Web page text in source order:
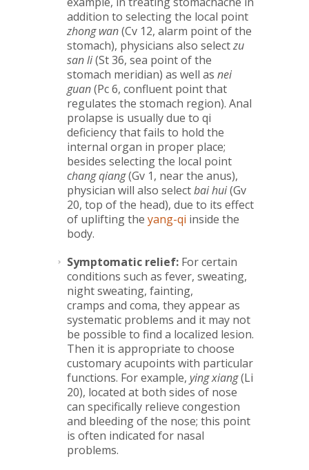
addition to selecting the local point
zhong wan(Cv 12, alarm point of the
stomach), physicians also selectzu
san li(St 36, sea point of the
stomach meridian) as well as nei
guan(Pc 6, confluent point that
regulates the stomach region). Anal
prolapse is usually due to qi
deficiency that fails to hold the
internal organ in proper place;
besides selecting the local point
chang qiang(Gv 1, near the anus),
physician will also selectbai hui(Gv
20, top of the head), due to its effect
of uplifting the yang-qi inside the
body.
Symptomatic relief: For certain
conditions such as fever, sweating,
night sweating, fainting,
cramps and coma, they appear as
systematic problems and it may not
be possible to find a localized lesion.
Then it is appropriate to choose
customary acupoints with particular
functions. For example, ying xiang(Li
20), located at both sides of nose
can specifically relieve congestion
and bleeding of the nose; this point
is often indicated for nasal
problems.